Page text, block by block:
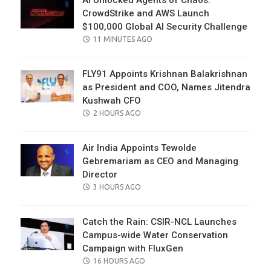
CrowdStrike and AWS Launch
$100,000 Global AI Security Challenge
POSTED
11 MINUTES AGO
FLY91 Appoints Krishnan Balakrishnan
as President and COO, Names Jitendra
Kushwah CFO
POSTED
2 HOURS AGO
Air India Appoints Tewolde
Gebremariam as CEO and Managing
Director
POSTED
3 HOURS AGO
Catch the Rain: CSIR-NCL Launches
Campus-wide Water Conservation
Campaign with FluxGen
POSTED
16 HOURS AGO